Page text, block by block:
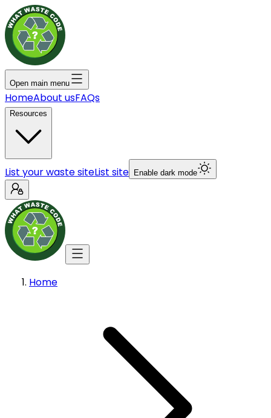
Open main menu
HomeAbout usFAQs
Resources
List your waste siteList site Enable dark mode
Home